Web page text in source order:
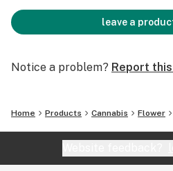
leave a
Notice a problem? Report
Home Products Cannabis Flower